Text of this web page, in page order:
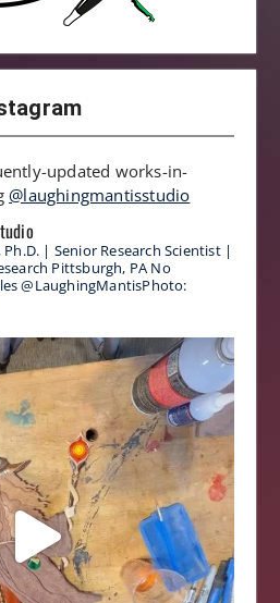
updated works-in-
@laughingmantisstudio
Ph.D. | Senior Research Scientist |
Pittsburgh, PA No
@LaughingMantisPhoto: